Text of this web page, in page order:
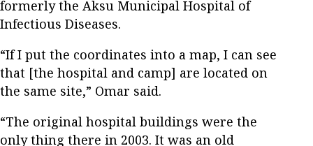
formerly the Aksu Municipal Hospital of
Infectious Diseases.
“If I put the coordinates into a map, I can see
that [the hospital and camp] are located on
the same site,” Omar said.
“The original hospital buildings were the
only thing there in 2003. It was an old